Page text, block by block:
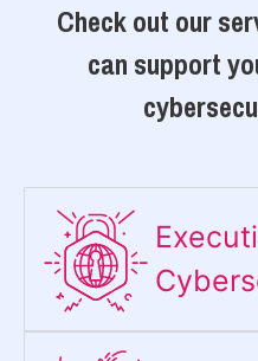
Check out our
can support